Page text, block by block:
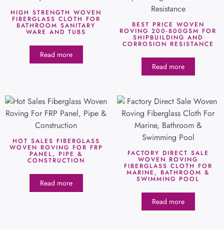
HIGH STRENGTH WOVEN
FIBERGLASS CLOTH FOR
BATHROOM SANITARY
WARE AND TUBS
Read more
BEST PRICE WOVEN
ROVING 200-800GSM FOR
SHIPBUILDING AND
CORROSION RESISTANCE
Read more
HOT SALES FIBERGLASS
WOVEN ROVING FOR FRP
PANEL, PIPE &
CONSTRUCTION
Read more
FACTORY DIRECT SALE
WOVEN ROVING
FIBERGLASS CLOTH FOR
MARINE, BATHROOM &
SWIMMING POOL
Read more